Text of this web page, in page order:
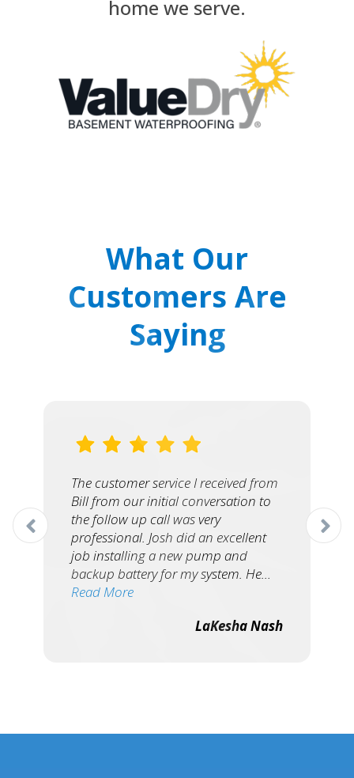
home we serve.
What Our
Customers Are
Saying
The customer service I received from
Bill from our initial conversation to
the follow up call was very
professional. Josh did an excellent
job installing a new pump and
backup battery for my system. He…
Read More
LaKesha Nash